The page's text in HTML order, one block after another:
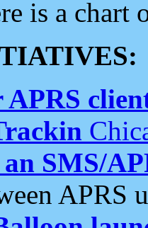
is a chart
SMS/
APRS